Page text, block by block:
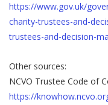
https://www.gov.uk/
charity-trustees-and-
trustees-and-decision-
Other sources:
NCVO Trustee Code of
https://